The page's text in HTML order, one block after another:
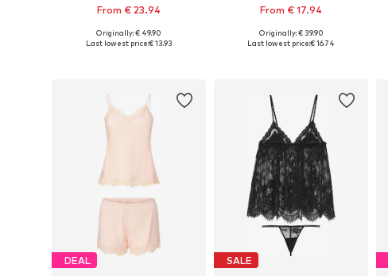
From € 23.94
Available in many sizes
Originally: € 49.90
Last lowest price:€ 13.93
From € 17.94
Available sizes: XS, S, M, L, XL
Originally: € 39.90
Last lowest price:€ 16.74
DEAL SALE